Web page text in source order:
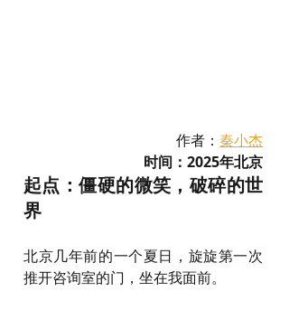
作者： 秦小杰
时间：2025年北京
起点：僵硬的微笑，破碎的世
界
北京几年前的一个夏日，旋旋第一次
推开咨询室的门，坐在我面前。